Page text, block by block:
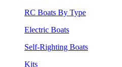
RC Boats By Type
Electric Boats
Self-Righting Boats
Kits